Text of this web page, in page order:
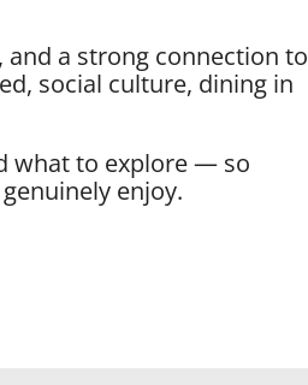
and a strong connection to
social culture, dining in
what to explore — so
enjoy.